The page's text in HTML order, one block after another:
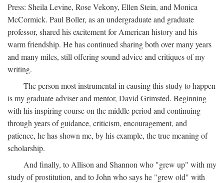
Press: Sheila Levine, Rose Vekony, Ellen Stein, and Monica
McCormick. Paul Boller, as an undergraduate and graduate
professor, shared his excitement for American history and his
warm friendship. He has continued sharing both over many years
and many miles, still offering sound advice and critiques of my
writing.
The person most instrumental in causing this study to happen
is my graduate adviser and mentor, David Grimsted. Beginning
with his inspiring course on the middle period and continuing
through years of guidance, criticism, encouragement, and
patience, he has shown me, by his example, the true meaning of
scholarship.
And finally, to Allison and Shannon who "grew up" with my
study of prostitution, and to John who says he "grew old" with